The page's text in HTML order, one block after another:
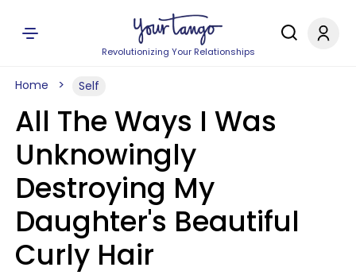
Revolutionizing Your Relationships
Home Self
All The Ways I Was
Unknowingly
Destroying My
Daughter's Beautiful
Curly Hair